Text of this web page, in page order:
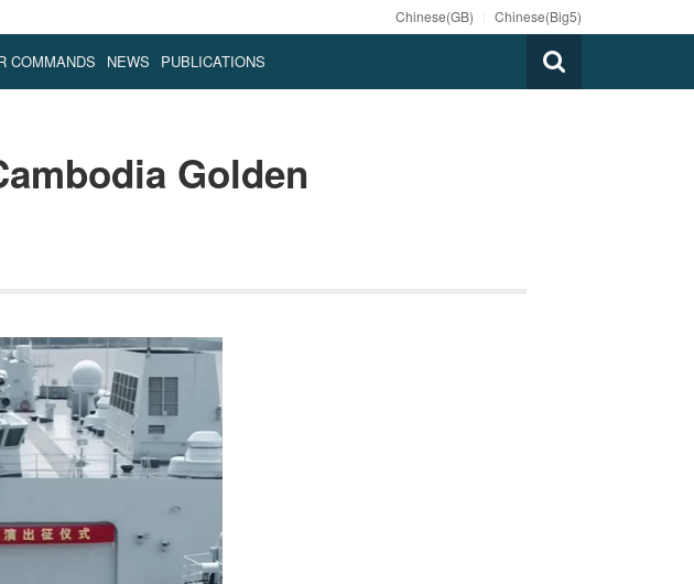
Chinese(GB) Chinese(Big5)
COMMANDS NEWS PUBLICATIONS
Golden